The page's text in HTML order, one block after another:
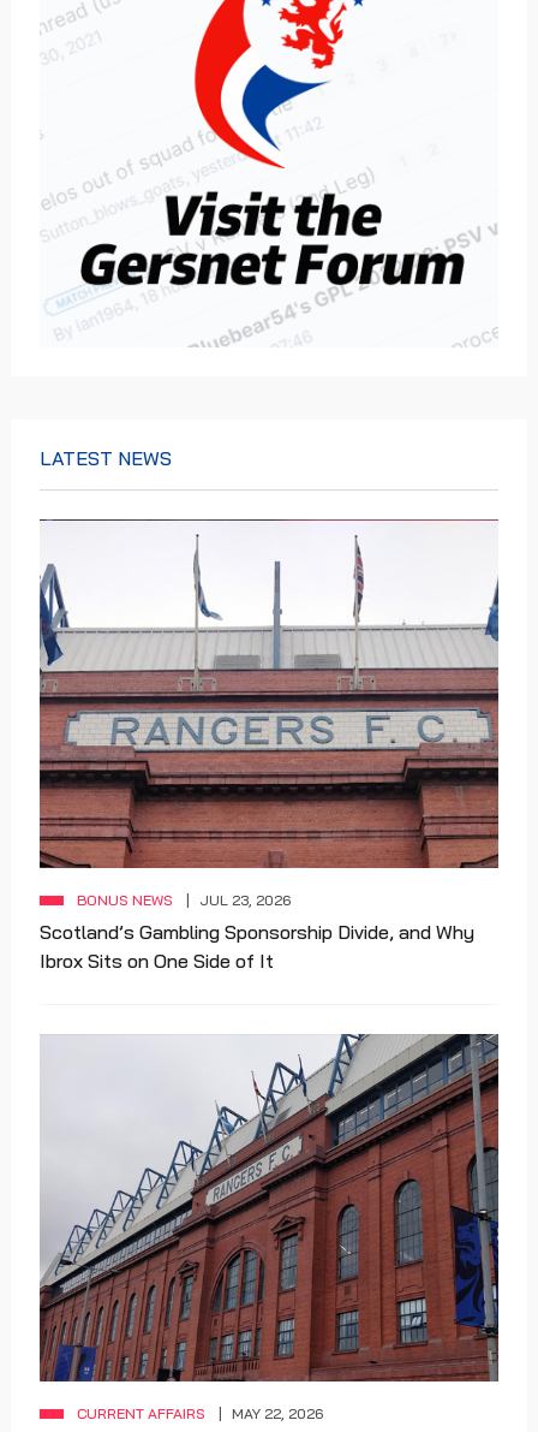
LATEST NEWS
BONUS NEWS JUL 23, 2026
Scotland’s Gambling Sponsorship Divide, and Why
Ibrox Sits on One Side of It
CURRENT AFFAIRS MAY 22, 2026